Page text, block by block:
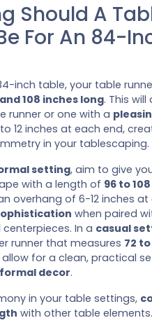
Should A
For An 84-
inch table, your table
108 inches long. This
runner or one with a
12 inches at each end,
in your tablescaping.
setting, aim to give
with a length of 96 to
overhang of 6-12 inches
when paired
In a casual
runner that measures 72
allow for a clean, practical
decor.
in your table settings,
with other table